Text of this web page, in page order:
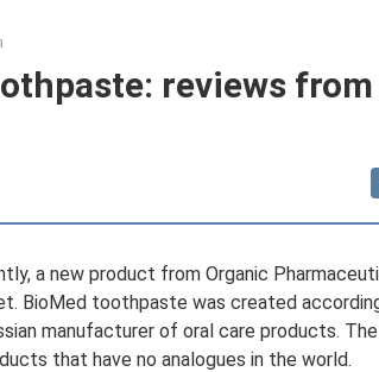
reviews
a new product from Organic
BioMed toothpaste was created
manufacturer of oral care products.
that have no analogues in the world.